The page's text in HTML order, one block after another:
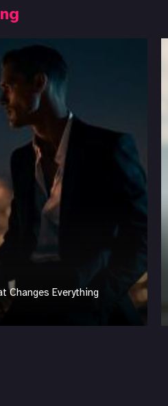
Changes Everything